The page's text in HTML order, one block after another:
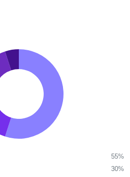
55%
30%